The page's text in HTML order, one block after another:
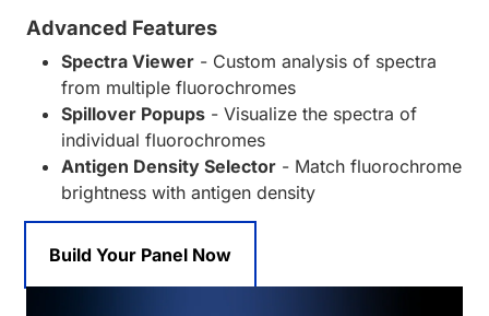
Advanced Features
Spectra Viewer - Custom analysis of spectra
from multiple fluorochromes
Spillover Popups - Visualize the spectra of
individual fluorochromes
Antigen Density Selector - Match fluorochrome
brightness with antigen density
Build Your Panel Now